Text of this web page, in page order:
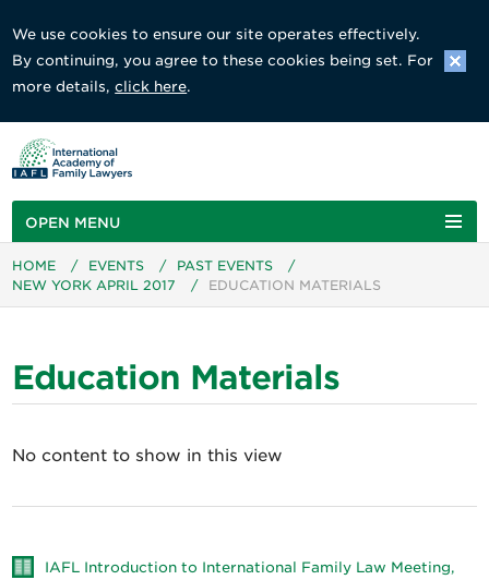
We use cookies to ensure our site operates effectively.
By continuing, you agree to these cookies being set. For
more details,click here.
OPEN MENU
HOME / EVENTS / PAST EVENTS
/
NEW YORK APRIL 2017
/ EDUCATION MATERIALS
Education Materials
No content to show in this view
IAFL Introduction to International Family Law Meeting,